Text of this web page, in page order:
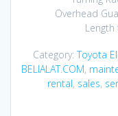
Overhead
Category:Toyota
BELIALAT.COM,
rental, sales,